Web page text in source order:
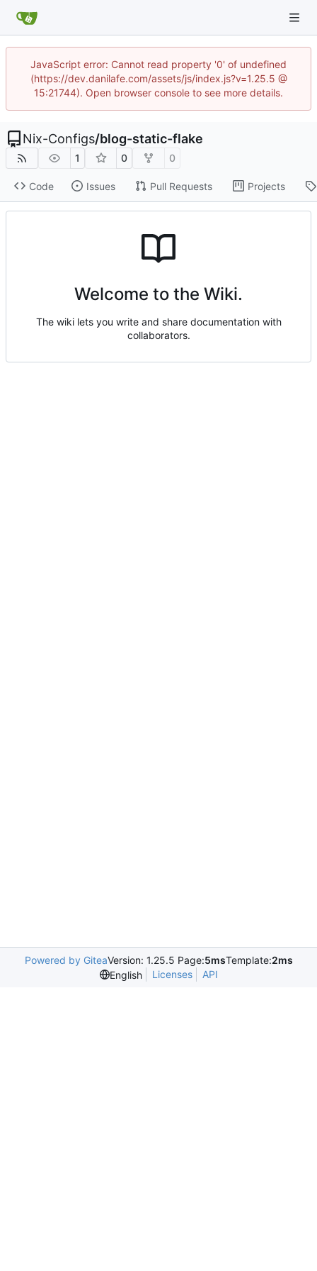
JavaScript error: Cannot read property '0' of undefined
(https://dev.danilafe.com/assets/js/index.js?v=1.25.5 @
15:21744). Open browser console to see more details.
Nix-Configs/blog-static-flake
1 0 0
Code Issues Pull Requests Projects
Welcome to the Wiki.
The wiki lets you write and share documentation with
collaborators.
Powered by GiteaVersion: 1.25.5 Page:5msTemplate:2ms
English
Licenses API